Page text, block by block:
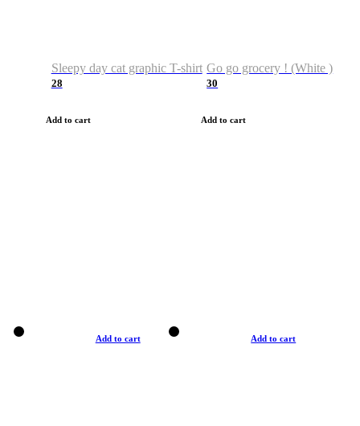
Sleepy day cat graphic T-shirt
28
Add to cart
Go go grocery ! (White )
30
Add to cart
Add to cart Add to cart